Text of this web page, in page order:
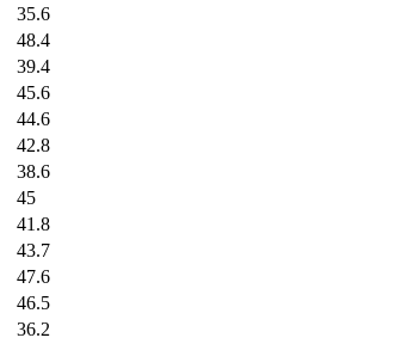
35.6
48.4
39.4
45.6
44.6
42.8
38.6
45
41.8
43.7
47.6
46.5
36.2